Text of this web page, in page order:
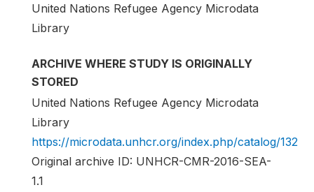
United Nations Refugee Agency Microdata
Library
ARCHIVE WHERE STUDY IS ORIGINALLY
STORED
United Nations Refugee Agency Microdata
Library
https://microdata.unhcr.org/index.php/catalog/132
Original archive ID: UNHCR-CMR-2016-SEA-
1.1